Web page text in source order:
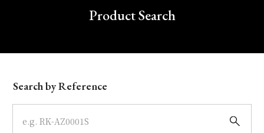
Write your search query hereProduct Search
Model
Dial
Search by Reference